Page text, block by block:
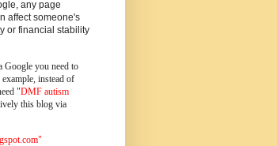
any page
affect someone's
or financial stability
Google you need to
instead of
"DMF autism
this blog via